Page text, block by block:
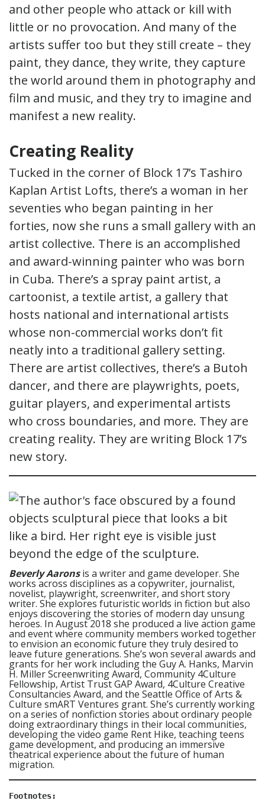
and other people who attack or kill with
little or no provocation. And many of the
artists suffer too but they still create – they
paint, they dance, they write, they capture
the world around them in photography and
film and music, and they try to imagine and
manifest a new reality.
Creating Reality
Tucked in the corner of Block 17’s Tashiro
Kaplan Artist Lofts, there’s a woman in her
seventies who began painting in her
forties, now she runs a small gallery with an
artist collective. There is an accomplished
and award-winning painter who was born
in Cuba. There’s a spray paint artist, a
cartoonist, a textile artist, a gallery that
hosts national and international artists
whose non-commercial works don’t fit
neatly into a traditional gallery setting.
There are artist collectives, there’s a Butoh
dancer, and there are playwrights, poets,
guitar players, and experimental artists
who cross boundaries, and more. They are
creating reality. They are writing Block 17’s
new story.
Beverly Aaronsis a writer and game developer. She
works across disciplines as a copywriter, journalist,
novelist, playwright, screenwriter, and short story
writer. She explores futuristic worlds in fiction but also
enjoys discovering the stories of modern day unsung
heroes. In August 2018 she produced a live action game
and event where community members worked together
to envision an economic future they truly desired to
leave future generations. She’s won several awards and
grants for her work including the Guy A. Hanks, Marvin
H. Miller Screenwriting Award, Community 4Culture
Fellowship, Artist Trust GAP Award, 4Culture Creative
Consultancies Award, and the Seattle Office of Arts &
Culture smART Ventures grant. She’s currently working
on a series of nonfiction stories about ordinary people
doing extraordinary things in their local communities,
developing the video game Rent Hike, teaching teens
game development, and producing an immersive
theatrical experience about the future of human
migration.
Footnotes: